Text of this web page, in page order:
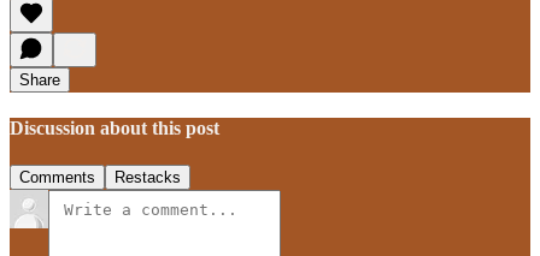
Share
Discussion about this post
Comments Restacks